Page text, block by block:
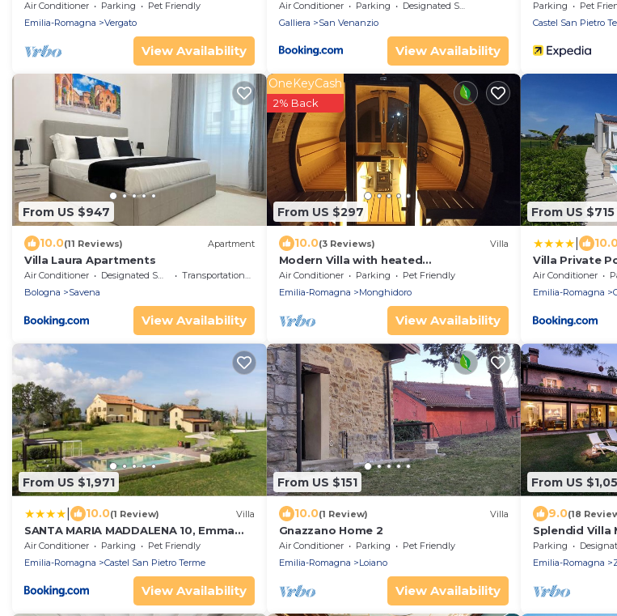
10 Between Bologna and Florence
Air Conditioner Parking
Pet Friendly
Emilia-Romagna
Vergato
View Availability
Air Conditioner Parking
Designated Smoking Area
Galliera
San Venanzio
View Availability
Varignana
Parking Pet
Castel San Pietro
From US $947
10.0(11 Reviews) Apartment
Villa Laura Apartments
Air Conditioner Designated Smoking Area
Transportation/Shuttle
Bologna
Savena
View Availability
From US $297
OneKeyCash
2% Back
10.0(3 Reviews) Villa
Modern Villa with heated
jacuzzi,sauna,panoramic view,close to
Tuscany
Air Conditioner Parking
Pet Friendly
Emilia-Romagna
Monghidoro
View Availability
From US $715
Villa Private
Air Conditioner
Emilia-Romagna
From US $1,971
10.0(1 Review) Villa
SANTA MARIA MADDALENA 10, Emma
Villas
Air Conditioner Parking
Pet Friendly
Emilia-Romagna
Castel San Pietro Terme
View Availability
From US $151
10.0(1 Review) Villa
Gnazzano Home 2
Air Conditioner Parking
Pet Friendly
Emilia-Romagna
Loiano
View Availability
From US
9.0(18
Splendid Villa
Parking Designated
Emilia-Romagna